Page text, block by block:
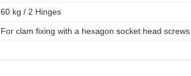
60 kg / 2 Hinges
For clam fixing with a hexagon socket head screws